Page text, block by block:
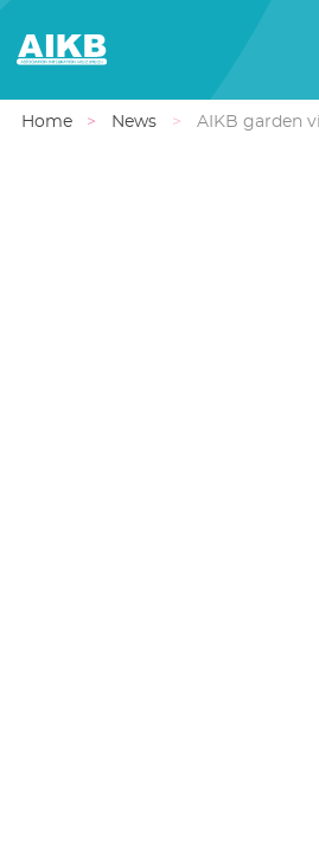
Home News AIKB garden